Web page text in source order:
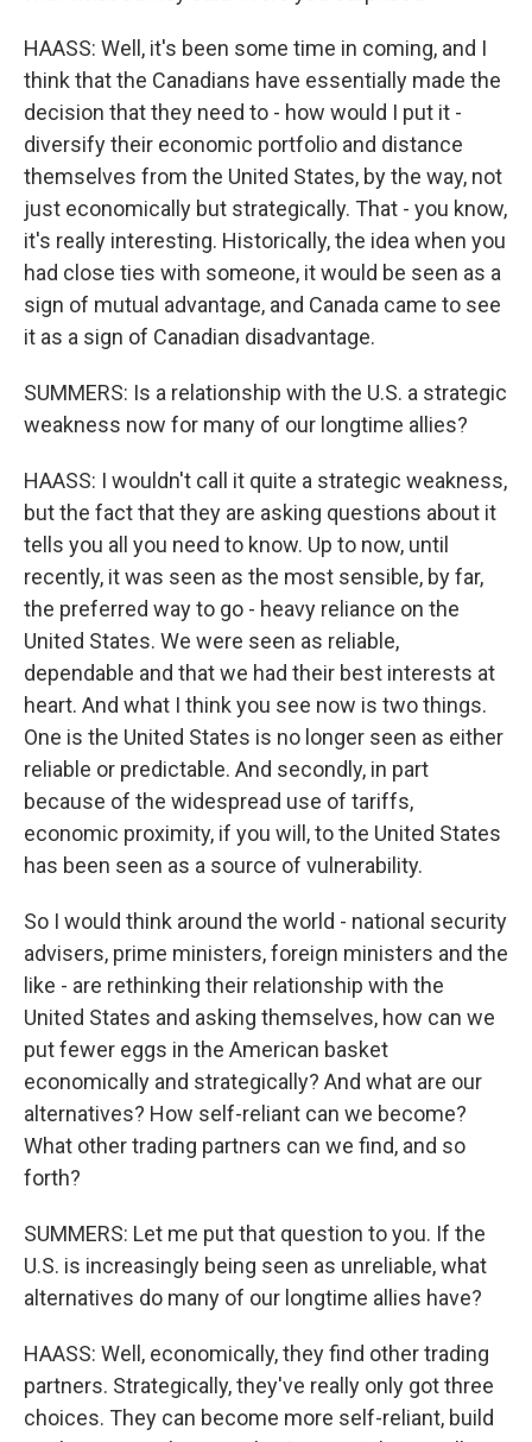
HAASS: Well, it's been some time in coming, and I
think that the Canadians have essentially made the
decision that they need to - how would I put it -
diversify their economic portfolio and distance
themselves from the United States, by the way, not
just economically but strategically. That - you know,
it's really interesting. Historically, the idea when you
had close ties with someone, it would be seen as a
sign of mutual advantage, and Canada came to see
it as a sign of Canadian disadvantage.
SUMMERS: Is a relationship with the U.S. a strategic
weakness now for many of our longtime allies?
HAASS: I wouldn't call it quite a strategic weakness,
but the fact that they are asking questions about it
tells you all you need to know. Up to now, until
recently, it was seen as the most sensible, by far,
the preferred way to go - heavy reliance on the
United States. We were seen as reliable,
dependable and that we had their best interests at
heart. And what I think you see now is two things.
One is the United States is no longer seen as either
reliable or predictable. And secondly, in part
because of the widespread use of tariffs,
economic proximity, if you will, to the United States
has been seen as a source of vulnerability.
So I would think around the world - national security
advisers, prime ministers, foreign ministers and the
like - are rethinking their relationship with the
United States and asking themselves, how can we
put fewer eggs in the American basket
economically and strategically? And what are our
alternatives? How self-reliant can we become?
What other trading partners can we find, and so
forth?
SUMMERS: Let me put that question to you. If the
U.S. is increasingly being seen as unreliable, what
alternatives do many of our longtime allies have?
HAASS: Well, economically, they find other trading
partners. Strategically, they've really only got three
choices. They can become more self-reliant, build